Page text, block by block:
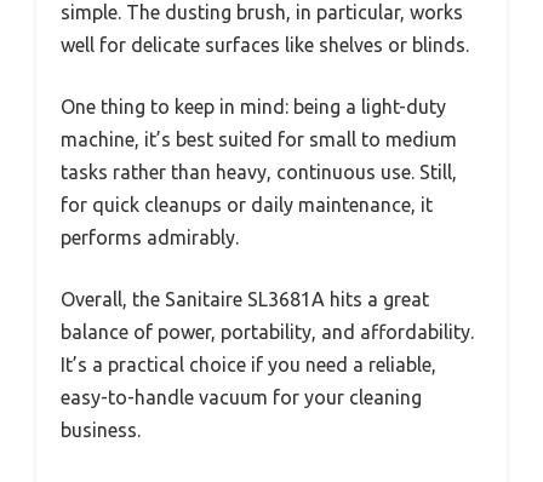
simple. The dusting brush, in particular, works
well for delicate surfaces like shelves or blinds.
One thing to keep in mind: being a light-duty
machine, it’s best suited for small to medium
tasks rather than heavy, continuous use. Still,
for quick cleanups or daily maintenance, it
performs admirably.
Overall, the Sanitaire SL3681A hits a great
balance of power, portability, and affordability.
It’s a practical choice if you need a reliable,
easy-to-handle vacuum for your cleaning
business.